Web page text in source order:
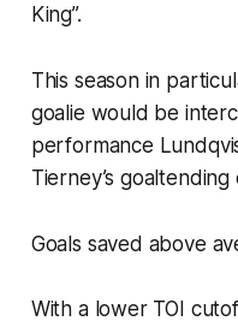
King”.
This season in
goalie would be
performance
Tierney’s goaltending
Goals saved above
With a lower TOI